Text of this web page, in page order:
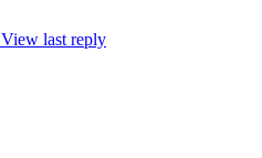
View last reply